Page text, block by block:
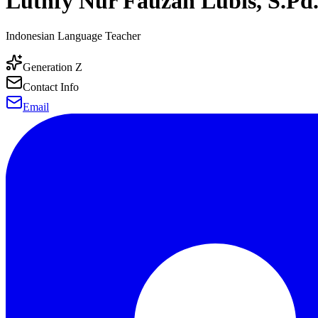
Indonesian Language Teacher
Generation Z
Contact Info
Email